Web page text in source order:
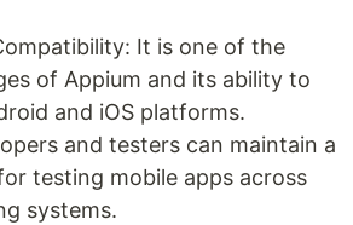
It is one of the
of Appium and its ability to
and iOS platforms.
and testers can maintain a
testing mobile apps across
systems.